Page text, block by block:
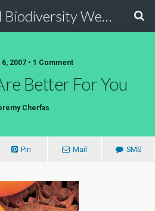
Agricultural Biodiversity Weblog
6, 2007 • 1 Comment
Better For You
Cherfas
Pin Mail SMS